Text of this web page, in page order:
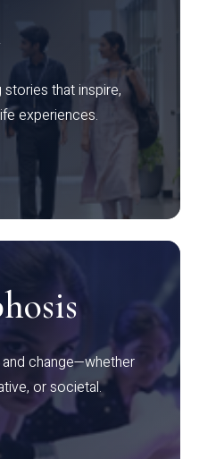
that inspire,
experiences.
change—whether
or societal.